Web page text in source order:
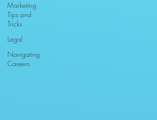
Marketing
Tips and
Tricks
Legal
Navigating
Careers